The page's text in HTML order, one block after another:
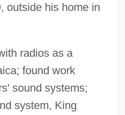
outside his home in
radios as a
found work
sound systems;
system, King